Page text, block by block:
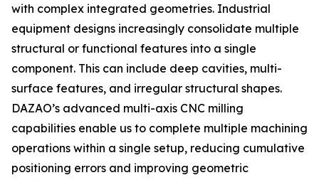
with complex integrated geometries. Industrial
equipment designs increasingly consolidate multiple
structural or functional features into a single
component. This can include deep cavities, multi-
surface features, and irregular structural shapes.
DAZAO’s advanced multi-axis CNC milling
capabilities enable us to complete multiple machining
operations within a single setup, reducing cumulative
positioning errors and improving geometric